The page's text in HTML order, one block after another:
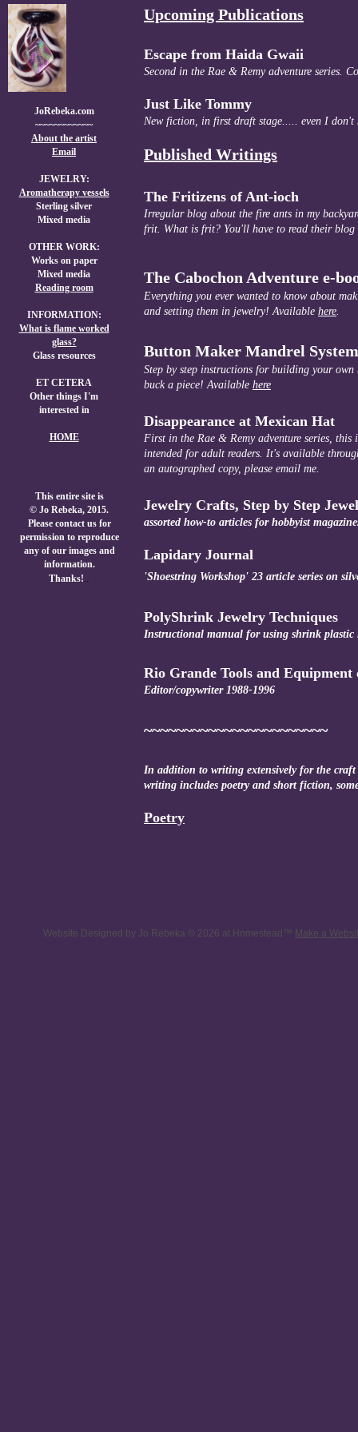
This entire site is
© Jo Rebeka, 2015.
Please contact us for
permission to reproduce
any of our images and
information.
Thanks!..
Upcoming Publications
Escape from Haida Gwaii
Second in the Rae & Remy adventure series.
Just Like Tommy
New fiction, in first draft stage..... even I don't
Published Writings
The Fritizens of Ant-ioch
Irregular blog about the fire ants in my
frit. What is frit? You'll have to read their
The Cabochon Adventure e-
Everything you ever wanted to know about
and setting them in jewelry! Available here.
Button Maker Mandrel
Step by step instructions for building your
buck a piece! Available here
Disappearance at Mexican Hat
First in the Rae & Remy adventure series,
intended for adult readers. It's available
an autographed copy, please email me.
Jewelry Crafts, Step by Step
assorted how-to articles for hobbyist
Lapidary Journal
'Shoestring Workshop' 23 article series on
PolyShrink Jewelry Techniques
Instructional manual for using shrink
Rio Grande Tools and Equipment
Editor/copywriter 1988-1996
~~~~~~~~~~~~~~~~~~~~~~~
In addition to writing extensively for the craft
writing includes poetry and short fiction,
Poetry
JoRebeka.com
~~~~~~~~~~~~
About the artist
Email
JEWELRY:
Aromatherapy vessels
Sterling silver
Mixed media
OTHER WORK:
Works on paper
Mixed media
Reading room
INFORMATION:
What is flame worked
glass?
Glass resources
ET CETERA
Other things I'm
interested in
HOME
Website Designed by Jo Rebeka © 2026 at Homestead™ Make a